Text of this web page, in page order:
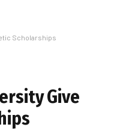
Scholarships
Give